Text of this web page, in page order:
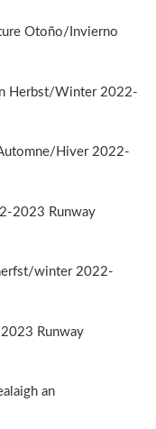
Otoño/Invierno
Herbst/Winter 2022-
Hiver 2022-
2023 Runway
winter 2022-
Runway
an